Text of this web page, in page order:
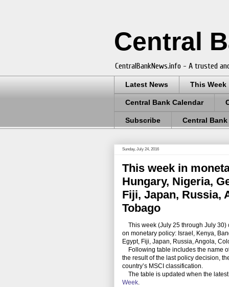
Central
CentralBankNews.info - A trusted
Latest News This Week
Central Bank Calendar
Subscribe Central
Sunday, July 24, 2016
This week in
Hungary, Nigeria,
Fiji, Japan, Russia,
Tobago
This week (July 25 through July 30)
on monetary policy: Israel, Kenya,
Egypt, Fiji, Japan, Russia, Angola,
Following table includes the name
the result of the last policy decision,
country’s MSCI classification.
The table is updated when the
Week.